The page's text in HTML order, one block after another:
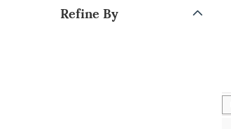
Refine By